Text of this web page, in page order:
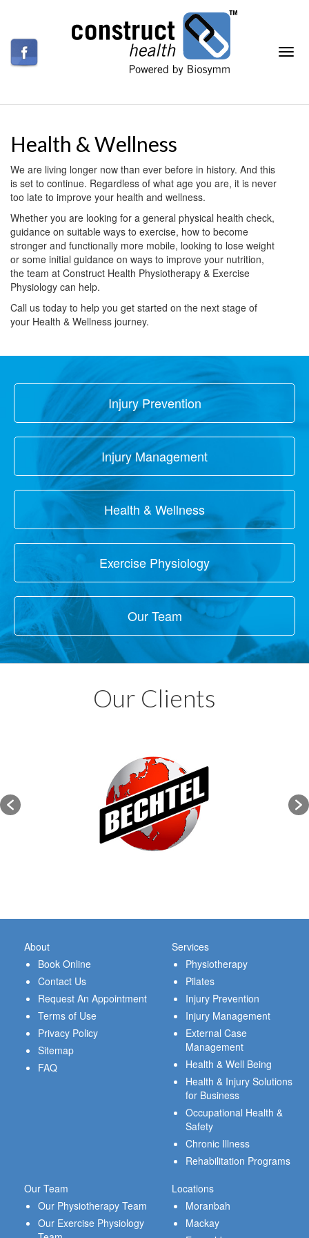
Health & Wellness
We are living longer now than ever before in history. And this
is set to continue. Regardless of what age you are, it is never
too late to improve your health and wellness.
Whether you are looking for a general physical health check,
guidance on suitable ways to exercise, how to become
stronger and functionally more mobile, looking to lose weight
or some initial guidance on ways to improve your nutrition,
the team at Construct Health Physiotherapy & Exercise
Physiology can help.
Call us today to help you get started on the next stage of
your Health & Wellness journey.
Injury Prevention
Injury Management
Health & Wellness
Exercise Physiology
Our Team
Our Clients
About
Book Online
Contact Us
Request An Appointment
Terms of Use
Privacy Policy
Sitemap
FAQ
Services
Physiotherapy
Pilates
Injury Prevention
Injury Management
External Case
Management
Health & Well Being
Health & Injury Solutions
for Business
Occupational Health &
Safety
Chronic Illness
Rehabilitation Programs
Our Team
Our Physiotherapy Team
Our Exercise Physiology
Locations
Moranbah
Mackay